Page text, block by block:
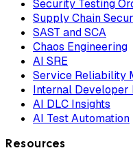
Security Testing
Supply Chain
SAST and SCA
Chaos Engineering
AI SRE
Service Reliability
Internal Developer
AI DLC Insights
AI Test Automation
Resources